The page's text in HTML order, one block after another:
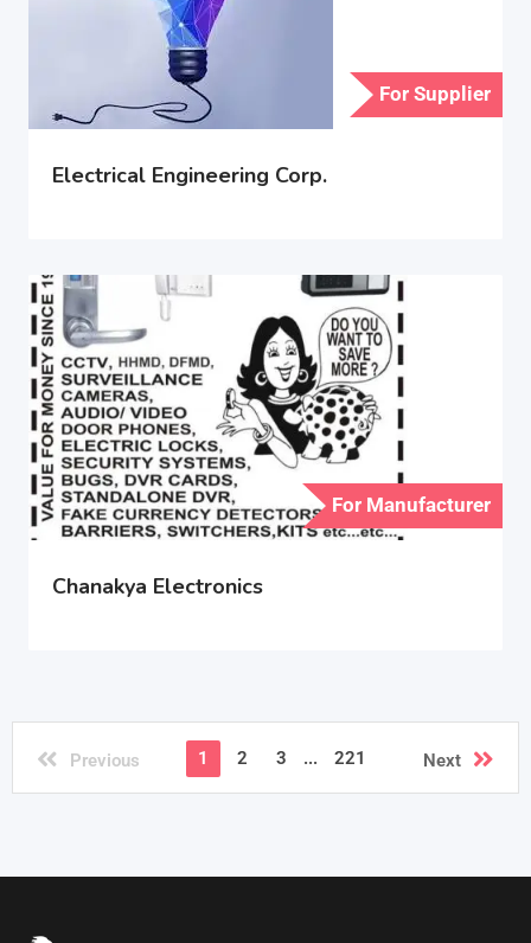
For Supplier
Electrical Engineering Corp.
For Manufacturer
Chanakya Electronics
Previous 1 2 3 ... 221 Next